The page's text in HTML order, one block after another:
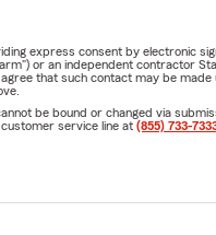
express consent by electronic
or an independent contractor
that such contact may be
be bound or changed via
service line at (855) 733-